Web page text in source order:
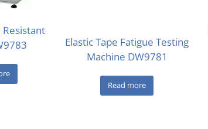
Resistant
Elastic Tape Fatigue Testing
Machine DW9781
Read more